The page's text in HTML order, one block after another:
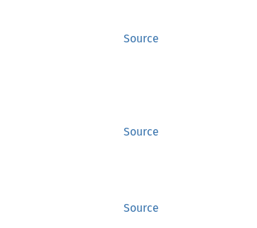
Source
Source
Source